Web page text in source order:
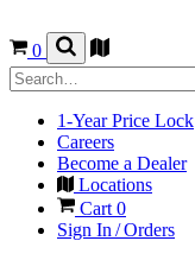
0
1-Year Price Lock
Careers
Become a Dealer
Locations
Cart 0
Sign In / Orders